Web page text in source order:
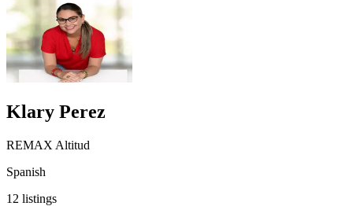
Klary Perez
REMAX Altitud
Spanish
12 listings